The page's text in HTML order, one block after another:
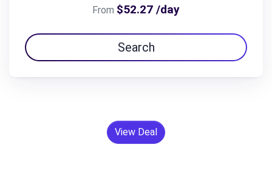
From $52.27 /day
Search
View Deal